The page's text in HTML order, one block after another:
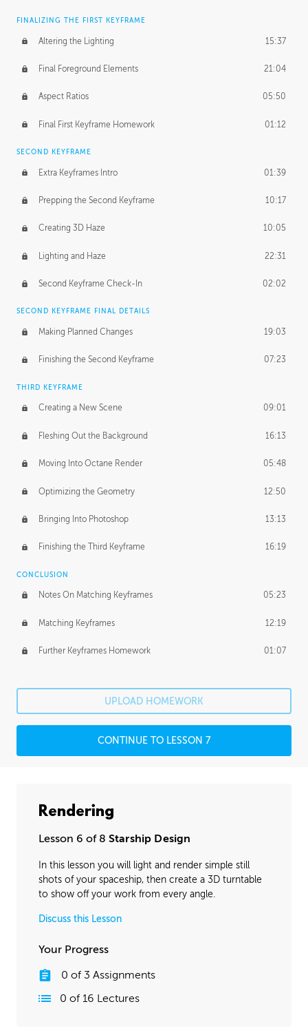
FINALIZING THE FIRST KEYFRAME
Altering the Lighting 15:37
Final Foreground Elements 21:04
Aspect Ratios 05:50
Final First Keyframe Homework 01:12
SECOND KEYFRAME
Extra Keyframes Intro 01:39
Prepping the Second Keyframe 10:17
Creating 3D Haze 10:05
Lighting and Haze 22:31
Second Keyframe Check-In 02:02
SECOND KEYFRAME FINAL DETAILS
Making Planned Changes 19:03
Finishing the Second Keyframe 07:23
THIRD KEYFRAME
Creating a New Scene 09:01
Fleshing Out the Background 16:13
Moving Into Octane Render 05:48
Optimizing the Geometry 12:50
Bringing Into Photoshop 13:13
Finishing the Third Keyframe 16:19
CONCLUSION
Notes On Matching Keyframes 05:23
Matching Keyframes 12:19
Further Keyframes Homework 01:07
UPLOAD HOMEWORK
CONTINUE TO LESSON 7
Rendering
Lesson 6 of 8 Starship Design
In this lesson you will light and render simple still
shots of your spaceship, then create a 3D turntable
to show off your work from every angle.
Discuss this Lesson
Your Progress
0 of 3 Assignments
0 of 16 Lectures